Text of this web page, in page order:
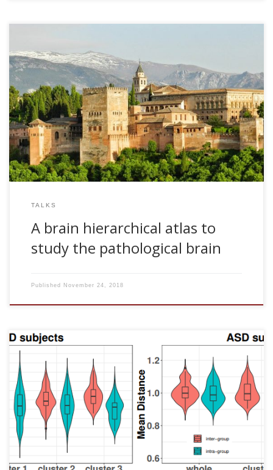
2018, A brain hierarchical atlas to study the pathological
brain. Andalusian Institute for Data Science and
Computational Intelligence. Granada, Spain
TALKS
A brain hierarchical atlas to
study the pathological brain
Published November 24, 2018
Javier Rasero, Ibai Diez, Jesus M Cortes, Daniele Marinazzo
and Sebastiano Stramaglia. Connectome sorting by
Consensus Clustering increases separability in group
neuroimaging studies. Network Neuroscience , 3: 325–343,
2018 [pdf] Abstract A fundamental challenge in
preprocessing pipelines for neuroimaging datasets is to
increase the signal-to-noise ratio for subsequent analyses.
In the same line, we suggest here that the application of the
consensus clustering approach to brain connectivity
matrices can be […]